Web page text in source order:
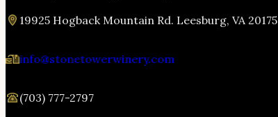
19925 Hogback Mountain Rd. Leesburg, VA 20175
info@stonetowerwinery.com
(703) 777-2797